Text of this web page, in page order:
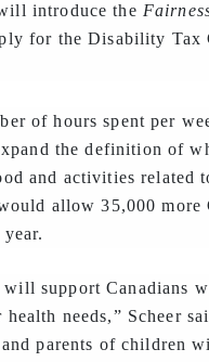
introduce the
for the Disability
of hours spent per
the definition of
and activities related
allow 35,000
support Canadians
needs,” Scheer
parents of children